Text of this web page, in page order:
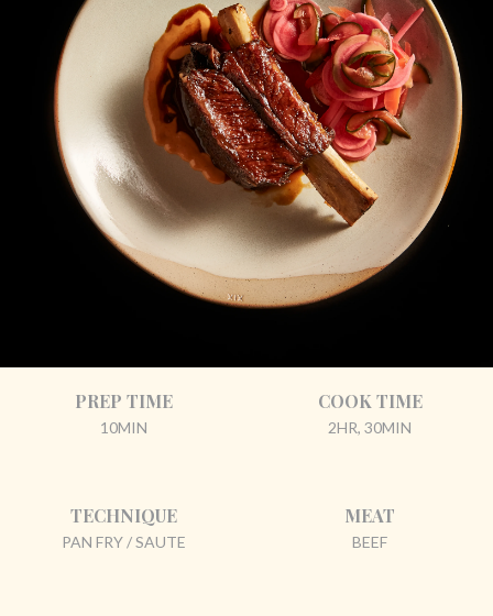
PREP TIME
10MIN
COOK TIME
2HR, 30MIN
TECHNIQUE
PAN FRY / SAUTE
MEAT
BEEF